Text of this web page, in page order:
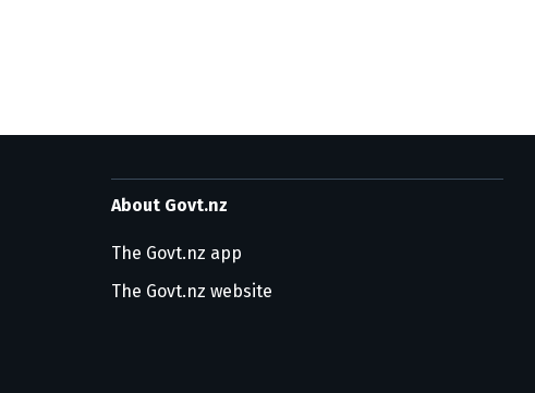
About Govt.nz
The Govt.nz app
The Govt.nz website